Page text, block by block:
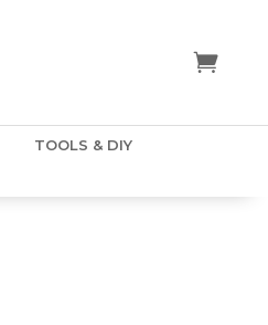
TOOLS & DIY